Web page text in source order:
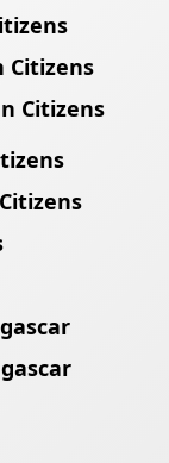
Citizens
Citizens